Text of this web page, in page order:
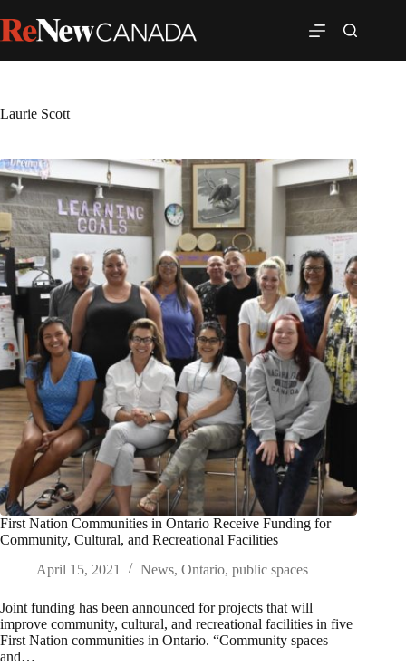
Laurie Scott
First Nation Communities in Ontario Receive Funding for
Community, Cultural, and Recreational Facilities
April 15, 2021
News, Ontario, public spaces
Joint funding has been announced for projects that will
improve community, cultural, and recreational facilities in five
First Nation communities in Ontario. “Community spaces
and…